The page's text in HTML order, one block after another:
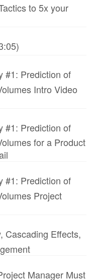
to 5x your
#1: Prediction of
Intro Video
#1: Prediction of
for a Product
#1: Prediction of
Project
Cascading Effects,
Manager Must